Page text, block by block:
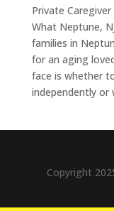
Private
What Neptune,
families in
for an aging
face is whether
independently or
Copyright